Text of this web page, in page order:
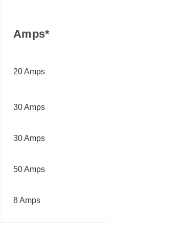
Amps*
20 Amps
30 Amps
30 Amps
50 Amps
8 Amps